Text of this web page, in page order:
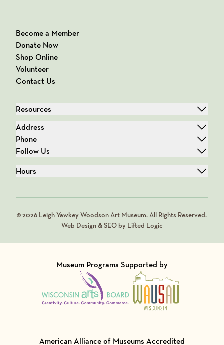
Become a Member
Donate Now
Shop Online
Volunteer
Contact Us
Resources
Address
Phone
Follow Us
Hours
© 2026 Leigh Yawkey Woodson Art Museum. All Rights Reserved.
Web Design & SEO by Lifted Logic
Museum Programs Supported by
Visit Member of
Visit Member of
American Alliance of Museums Accredited